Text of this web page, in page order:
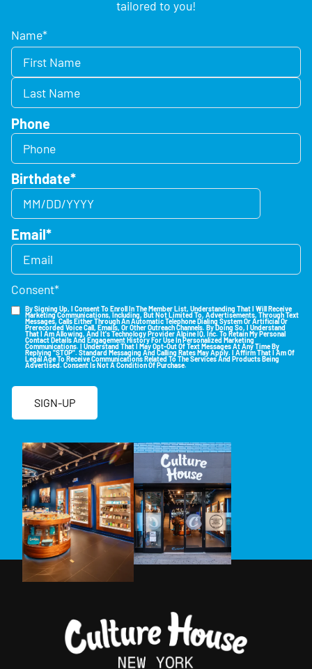
tailored to you!
Name*
Phone
Birthdate*
Email*
Consent*
By Signing Up, I Consent To Enroll In The Member List, Understanding That I Will Receive
Marketing Communications, Including, But Not Limited To, Advertisements, Through Text
Messages, Calls Either Through An Automatic Telephone Dialing System Or Artificial Or
Prerecorded Voice Call, Emails, Or Other Outreach Channels. By Doing So, I Understand
That I Am Allowing, And It's Technology Provider Alpine IQ, Inc. To Retain My Personal
Contact Details And Engagement History For Use In Personalized Marketing
Communications. I Understand That I May Opt-Out Of Text Messages At Any Time By
Replying "STOP". Standard Messaging And Calling Rates May Apply. I Affirm That I Am Of
Legal Age To Receive Communications Related To The Services And Products Being
Advertised. Consent Is Not A Condition Of Purchase.
SIGN-UP